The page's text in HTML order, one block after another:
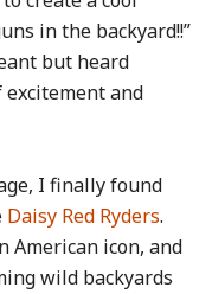
in the backyard!!”
but heard
and
I finally found
Daisy Red Ryders.
American icon, and
wild backyards